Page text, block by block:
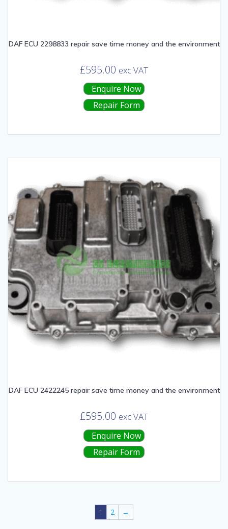
DAF ECU 2298833 repair save time money and the environment
£595.00 exc VAT
Enquire Now
Repair Form
DAF ECU 2422245 repair save time money and the environment
£595.00 exc VAT
Enquire Now
Repair Form
1 2 →